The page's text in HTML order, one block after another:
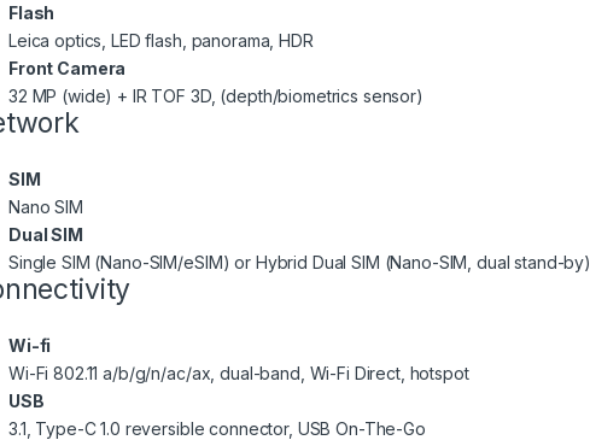
Flash
Leica optics, LED flash, panorama, HDR
Front Camera
32 MP (wide) + IR TOF 3D, (depth/biometrics sensor)
SIM
Nano SIM
Dual SIM
Single SIM (Nano-SIM/eSIM) or Hybrid Dual SIM (Nano-SIM, dual stand-by)
Wi-fi
Wi-Fi 802.11 a/b/g/n/ac/ax, dual-band, Wi-Fi Direct, hotspot
USB
3.1, Type-C 1.0 reversible connector, USB On-The-Go